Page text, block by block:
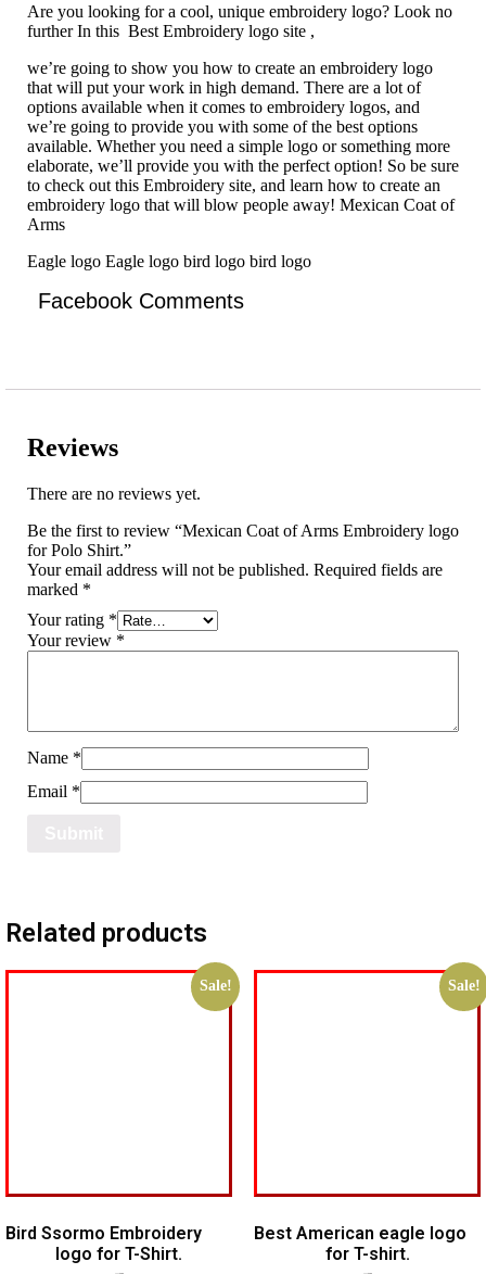
Are you looking for a cool, unique embroidery logo? Look no
further In this Best Embroidery logo site ,
we’re going to show you how to create an embroidery logo
that will put your work in high demand. There are a lot of
options available when it comes to embroidery logos, and
we’re going to provide you with some of the best options
available. Whether you need a simple logo or something more
elaborate, we’ll provide you with the perfect option! So be sure
to check out this Embroidery site, and learn how to create an
embroidery logo that will blow people away! Mexican Coat of
Arms
Eagle logo Eagle logo bird logo bird logo
Facebook Comments
Reviews
There are no reviews yet.
Be the first to review “Mexican Coat of Arms Embroidery logo
for Polo Shirt.”
Your email address will not be published. Required fields are
marked *
Your rating *
Your review *
Name *
Email *
Related products
Sale!
Bird Ssormo Embroidery
logo for T-Shirt.
Sale!
Best American eagle logo
for T-shirt.